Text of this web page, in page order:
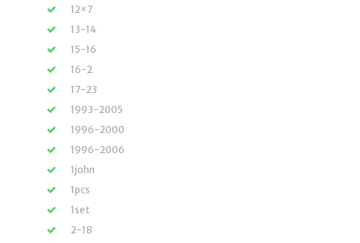
12×7
13-14
15-16
16-2
17-23
1993-2005
1996-2000
1996-2006
1john
1pcs
1set
2-18